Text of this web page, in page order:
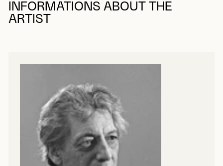
INFORMATIONS ABOUT THE
ARTIST